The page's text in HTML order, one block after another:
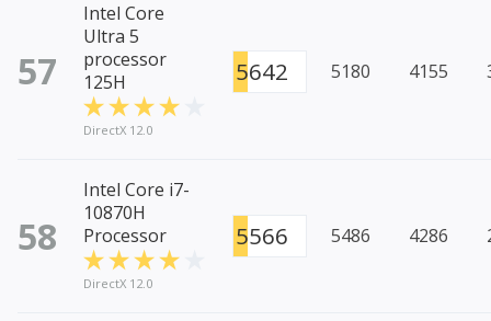
57
Intel Core
Ultra 5
processor
125H
DirectX 12.0
5642 5180 4155
58
Intel Core i7-
10870H
Processor
DirectX 12.0
5566 5486 4286